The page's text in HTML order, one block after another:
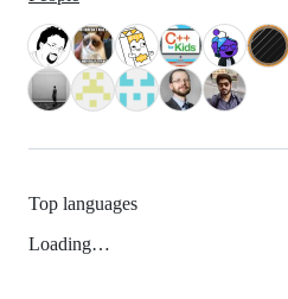
Top languages
Loading…